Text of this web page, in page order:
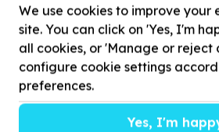
?
We use cookies to improve your
site. You can click on 'Yes, I'm
all cookies, or 'Manage or reject
configure cookie settings
preferences.
Yes, I'm